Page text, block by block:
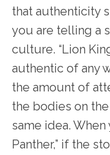
that authenticity
you are telling a
culture. “Lion
authentic of any
the amount of
the bodies on
same idea.
Panther,” if the